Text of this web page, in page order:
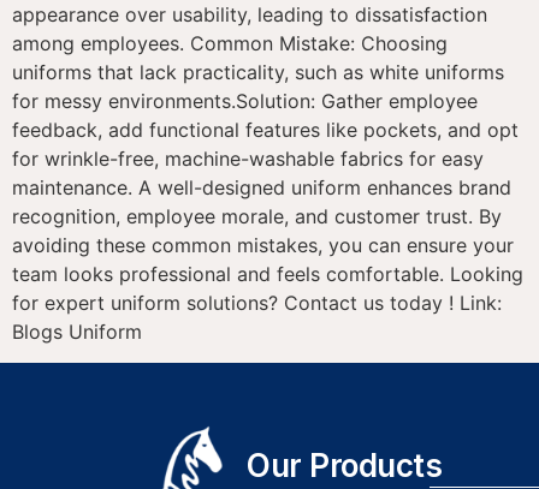
appearance over usability, leading to dissatisfaction
among employees. Common Mistake: Choosing
uniforms that lack practicality, such as white uniforms
for messy environments.Solution: Gather employee
feedback, add functional features like pockets, and opt
for wrinkle-free, machine-washable fabrics for easy
maintenance. A well-designed uniform enhances brand
recognition, employee morale, and customer trust. By
avoiding these common mistakes, you can ensure your
team looks professional and feels comfortable. Looking
for expert uniform solutions? Contact us today ! Link:
Blogs Uniform
Our Products